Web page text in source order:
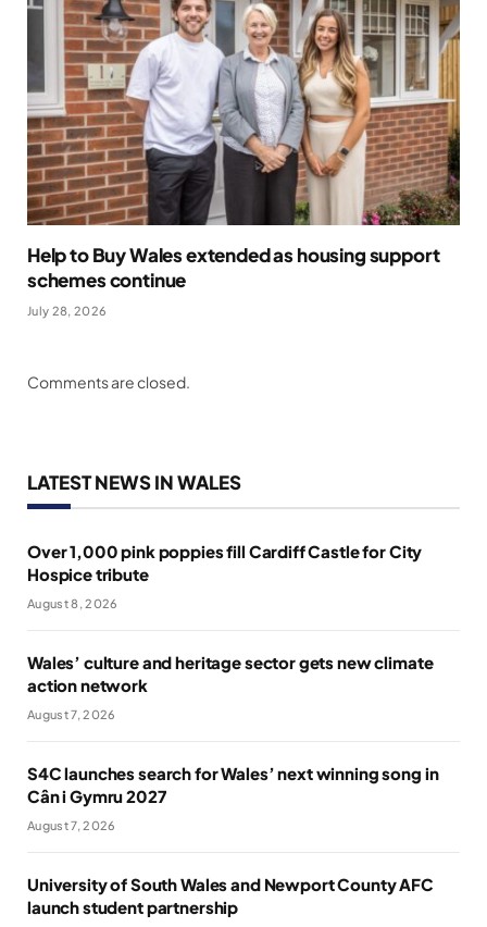
Help to Buy Wales extended as housing support
schemes continue
July 28, 2026
Comments are closed.
LATEST NEWS IN WALES
Over 1,000 pink poppies fill Cardiff Castle for City
Hospice tribute
August 8, 2026
Wales’ culture and heritage sector gets new climate
action network
August 7, 2026
S4C launches search for Wales’ next winning song in
Cân i Gymru 2027
August 7, 2026
University of South Wales and Newport County AFC
launch student partnership